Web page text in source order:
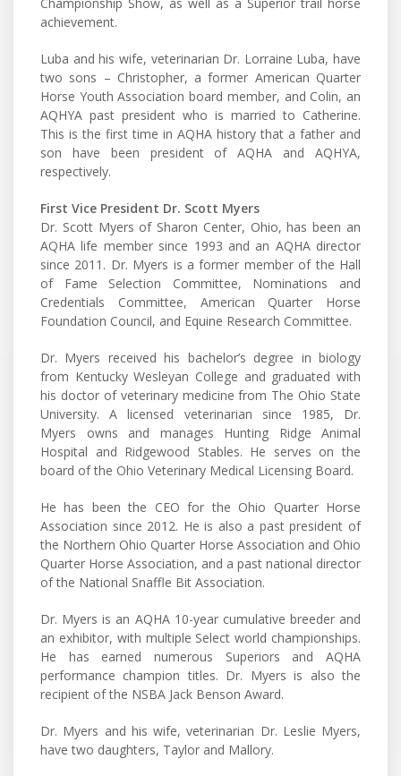
achievement.
Luba and his wife, veterinarian Dr. Lorraine Luba, have
two sons – Christopher, a former American Quarter
Horse Youth Association board member, and Colin, an
AQHYA past president who is married to Catherine.
This is the first time in AQHA history that a father and
son have been president of AQHA and AQHYA,
respectively.
First Vice President Dr. Scott Myers
Dr. Scott Myers of Sharon Center, Ohio, has been an
AQHA life member since 1993 and an AQHA director
since 2011. Dr. Myers is a former member of the Hall
of Fame Selection Committee, Nominations and
Credentials Committee, American Quarter Horse
Foundation Council, and Equine Research Committee.
Dr. Myers received his bachelor’s degree in biology
from Kentucky Wesleyan College and graduated with
his doctor of veterinary medicine from The Ohio State
University. A licensed veterinarian since 1985, Dr.
Myers owns and manages Hunting Ridge Animal
Hospital and Ridgewood Stables. He serves on the
board of the Ohio Veterinary Medical Licensing Board.
He has been the CEO for the Ohio Quarter Horse
Association since 2012. He is also a past president of
the Northern Ohio Quarter Horse Association and Ohio
Quarter Horse Association, and a past national director
of the National Snaffle Bit Association.
Dr. Myers is an AQHA 10-year cumulative breeder and
an exhibitor, with multiple Select world championships.
He has earned numerous Superiors and AQHA
performance champion titles. Dr. Myers is also the
recipient of the NSBA Jack Benson Award.
Dr. Myers and his wife, veterinarian Dr. Leslie Myers,
have two daughters, Taylor and Mallory.